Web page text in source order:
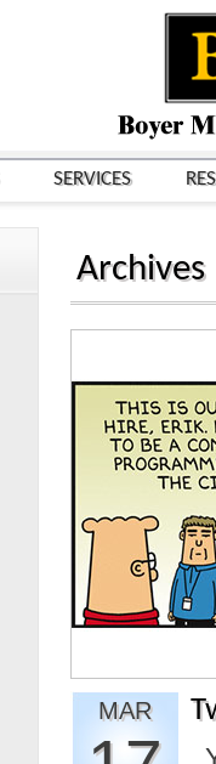
SERVICES
Archives
MAR